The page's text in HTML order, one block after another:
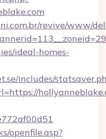
revive/www/
ideal-homes-
includes/
openfile.asp?